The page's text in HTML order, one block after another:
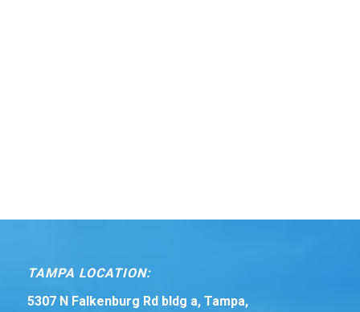
TAMPA LOCATION:
5307 N Falkenburg Rd bldg a, Tampa,